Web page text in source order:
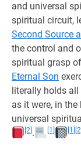
and universal
spiritual circuit,
Second Source
the control and
spiritual grasp
Eternal Son
literally holds
as it were, in
universal
[2] . [1] [1] [2]